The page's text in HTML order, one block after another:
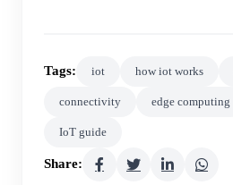
Tags: iot how iot works
connectivity edge computing
IoT guide
Share: